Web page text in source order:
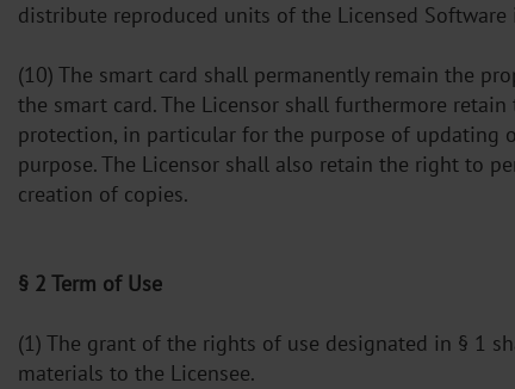
distribute reproduced units of the Licensed
(10) The smart card shall permanently remain the
the smart card. The Licensor shall furthermore
protection, in particular for the purpose of updating
purpose. The Licensor shall also retain the right to
creation of copies.
§ 2 Term of Use
(1) The grant of the rights of use designated in § 1
materials to the Licensee.